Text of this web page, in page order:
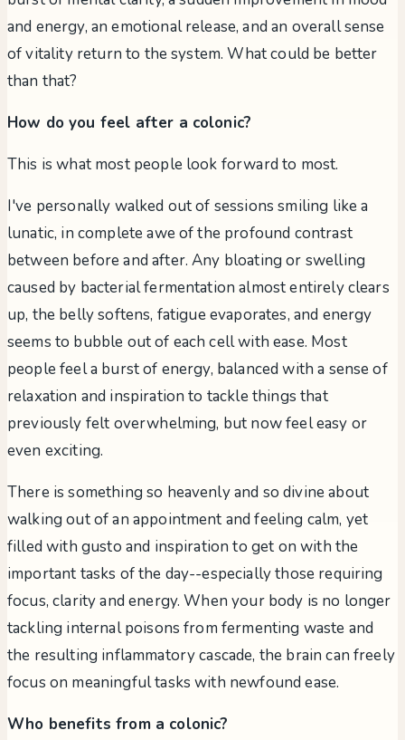
and energy, an emotional release, and an overall sense
of vitality return to the system. What could be better
than that?
How do you feel after a colonic?
This is what most people look forward to most.
I've personally walked out of sessions smiling like a
lunatic, in complete awe of the profound contrast
between before and after. Any bloating or swelling
caused by bacterial fermentation almost entirely clears
up, the belly softens, fatigue evaporates, and energy
seems to bubble out of each cell with ease. Most
people feel a burst of energy, balanced with a sense of
relaxation and inspiration to tackle things that
previously felt overwhelming, but now feel easy or
even exciting.
There is something so heavenly and so divine about
walking out of an appointment and feeling calm, yet
filled with gusto and inspiration to get on with the
important tasks of the day--especially those requiring
focus, clarity and energy. When your body is no longer
tackling internal poisons from fermenting waste and
the resulting inflammatory cascade, the brain can freely
focus on meaningful tasks with newfound ease.
Who benefits from a colonic?